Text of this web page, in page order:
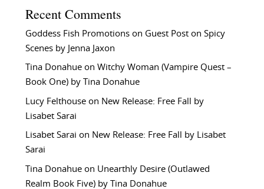
Recent Comments
Goddess Fish Promotionson Guest Post on Spicy
Scenes by Jenna Jaxon
Tina Donahueon Witchy Woman (Vampire Quest –
Book One) by Tina Donahue
Lucy Felthouseon New Release: Free Fall by
Lisabet Sarai
Lisabet Sarai on New Release: Free Fall by Lisabet
Sarai
Tina Donahueon Unearthly Desire (Outlawed
Realm Book Five) by Tina Donahue